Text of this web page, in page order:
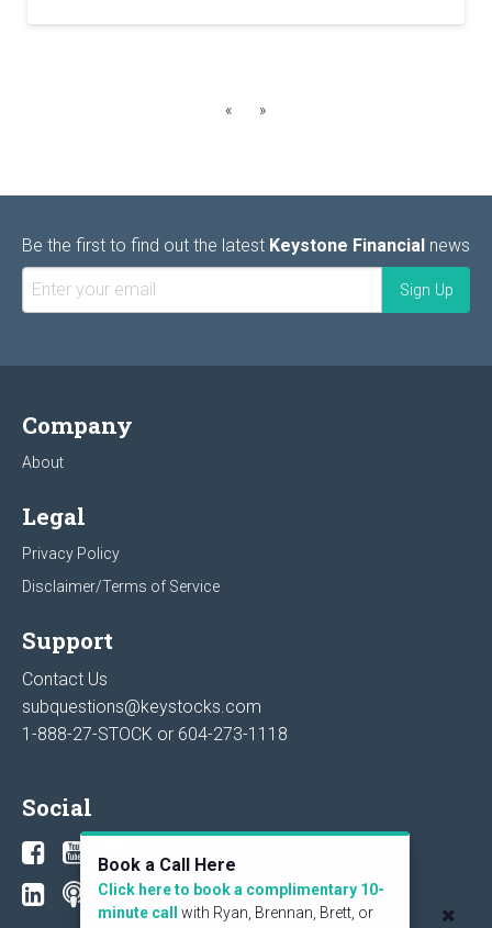
« »
Be the first to find out the latest Keystone Financial news
Company
About
Legal
Privacy Policy
Disclaimer/Terms of Service
Support
Contact Us
subquestions@keystocks.com
1-888-27-STOCK or 604-273-1118
Social
Book a Call Here
Click here to book a complimentary 10-
minute call
with Ryan, Brennan, Brett, or